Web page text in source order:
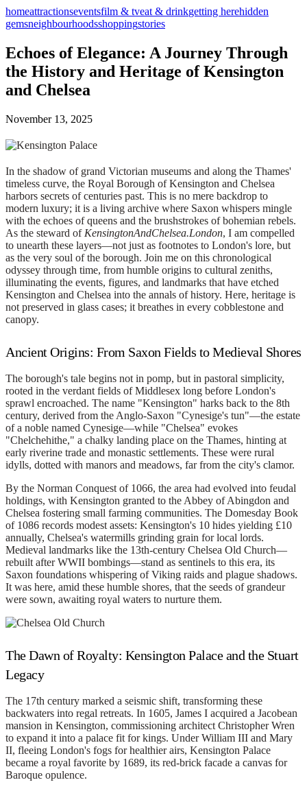
homeattractionseventsfilm & tveat & drinkgetting herehidden
gemsneighbourhoodsshoppingstories
Echoes of Elegance: A Journey Through
the History and Heritage of Kensington
and Chelsea
November 13, 2025
In the shadow of grand Victorian museums and along the Thames'
timeless curve, the Royal Borough of Kensington and Chelsea
harbors secrets of centuries past. This is no mere backdrop to
modern luxury; it is a living archive where Saxon whispers mingle
with the echoes of queens and the brushstrokes of bohemian rebels.
As the steward of KensingtonAndChelsea.London, I am compelled
to unearth these layers—not just as footnotes to London's lore, but
as the very soul of the borough. Join me on this chronological
odyssey through time, from humble origins to cultural zeniths,
illuminating the events, figures, and landmarks that have etched
Kensington and Chelsea into the annals of history. Here, heritage is
not preserved in glass cases; it breathes in every cobblestone and
canopy.
Ancient Origins: From Saxon Fields to Medieval Shores
The borough's tale begins not in pomp, but in pastoral simplicity,
rooted in the verdant fields of Middlesex long before London's
sprawl encroached. The name "Kensington" harks back to the 8th
century, derived from the Anglo-Saxon "Cynesige's tun"—the estate
of a noble named Cynesige—while "Chelsea" evokes
"Chelchehithe," a chalky landing place on the Thames, hinting at
early riverine trade and monastic settlements. These were rural
idylls, dotted with manors and meadows, far from the city's clamor.
By the Norman Conquest of 1066, the area had evolved into feudal
holdings, with Kensington granted to the Abbey of Abingdon and
Chelsea fostering small farming communities. The Domesday Book
of 1086 records modest assets: Kensington's 10 hides yielding £10
annually, Chelsea's watermills grinding grain for local lords.
Medieval landmarks like the 13th-century Chelsea Old Church—
rebuilt after WWII bombings—stand as sentinels to this era, its
Saxon foundations whispering of Viking raids and plague shadows.
It was here, amid these humble shores, that the seeds of grandeur
were sown, awaiting royal waters to nurture them.
The Dawn of Royalty: Kensington Palace and the Stuart
Legacy
The 17th century marked a seismic shift, transforming these
backwaters into regal retreats. In 1605, James I acquired a Jacobean
mansion in Kensington, commissioning architect Christopher Wren
to expand it into a palace fit for kings. Under William III and Mary
II, fleeing London's fogs for healthier airs, Kensington Palace
became a royal favorite by 1689, its red-brick facade a canvas for
Baroque opulence.